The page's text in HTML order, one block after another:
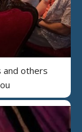
and others